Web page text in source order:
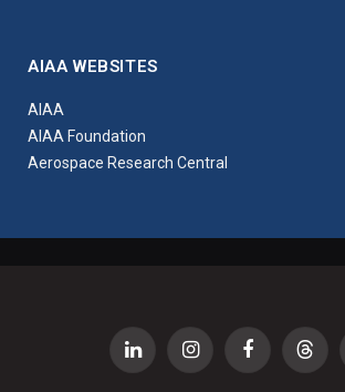
AIAA WEBSITES
AIAA
AIAA Foundation
Aerospace Research Central
LinkedIn InstagramFacebook